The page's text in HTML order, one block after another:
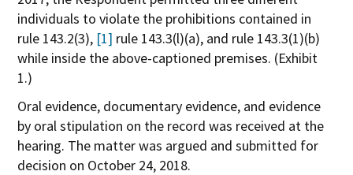
individuals to violate the prohibitions contained in
rule 143.2(3), [1] rule 143.3(l)(a), and rule 143.3(1)(b)
while inside the above-captioned premises. (Exhibit
1.)
Oral evidence, documentary evidence, and evidence
by oral stipulation on the record was received at the
hearing. The matter was argued and submitted for
decision on October 24, 2018.